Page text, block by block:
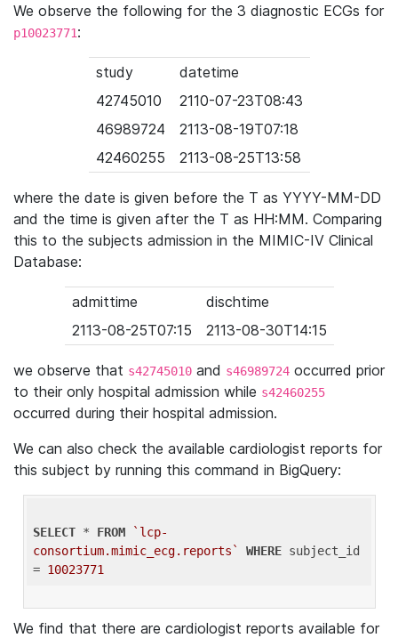
We observe the following for the 3 diagnostic ECGs for
p10023771:
study
datetime
42745010
2110-07-23T08:43
46989724
2113-08-19T07:18
42460255
2113-08-25T13:58
where the date is given before the T as YYYY-MM-DD
and the time is given after the T as HH:MM. Comparing
this to the subjects admission in the MIMIC-IV Clinical
Database:
admittime
dischtime
2113-08-25T07:15
2113-08-30T14:15
we observe that s42745010 and s46989724 occurred prior
to their only hospital admission while s42460255
occurred during their hospital admission.
We can also check the available cardiologist reports for
this subject by running this command in BigQuery:
SELECT * FROM
`lcp-
consortium.mimic_ecg.reports`
WHERE subject_id
= 10023771
We find that there are cardiologist reports available for